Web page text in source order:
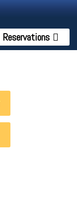
Reservations